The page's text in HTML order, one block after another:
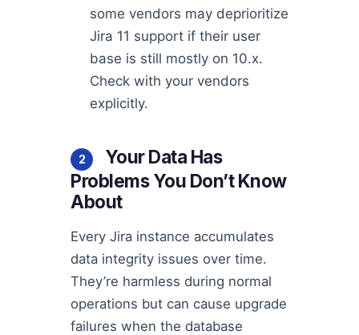
some vendors may deprioritize
Jira 11 support if their user
base is still mostly on 10.x.
Check with your vendors
explicitly.
2
Your Data Has
Problems You Don’t Know
About
Every Jira instance accumulates
data integrity issues over time.
They’re harmless during normal
operations but can cause upgrade
failures when the database